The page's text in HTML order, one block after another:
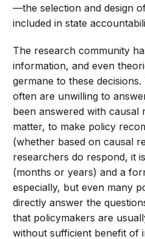
—the selection and design
included in state
The research community
information, and even
germane to these
often are unwilling to
been answered with
matter, to make policy
(whether based on causal
researchers do respond, it
(months or years) and a
especially, but even many
directly answer the
that policymakers are
without sufficient benefit of